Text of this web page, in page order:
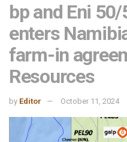
bp and Eni
enters
farm-in
Resources
by Editor October 11, 2024